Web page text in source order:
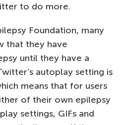
to do more.
Foundation, many
that they have
until they have a
autoplay setting is
means that for users
of their own epilepsy
settings, GIFs and